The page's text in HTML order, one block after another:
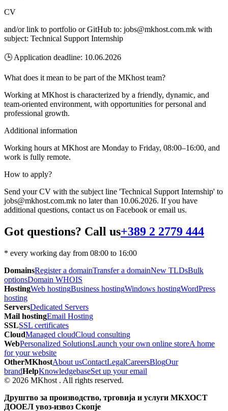
CV
and/or link to portfolio or GitHub to: jobs@mkhost.com.mk with
subject: Technical Support Internship
🕒 Application deadline: 10.06.2026
What does it mean to be part of the MKhost team?
Working at MKhost is characterized by a friendly, dynamic, and
team-oriented environment, with opportunities for personal and
professional growth.
Additional information
Working hours at MKhost are Monday to Friday, 08:00–16:00, and
work is fully remote.
How to apply?
Send your CV with the subject line 'Technical Support Internship' to
jobs@mkhost.com.mk no later than 10.06.2026. If you have
additional questions, contact us on Facebook or email us.
Got questions? Call us+389 2 2779 444
* every working day from 08:00 to 16:00
DomainsRegister a domainTransfer a domainNew TLDsBulk
optionsDomain WHOIS
HostingWeb hostingBusiness hostingWindows hostingWordPress
hosting
ServersDedicated Servers
Mail hostingEmail Hosting
SSLSSL certificates
CloudManaged cloudCloud consulting
WebPersonalized SolutionsLaunch your own online storeA home
for your website
OtherMKhostAbout usContactLegalCareersBlogOur
brandHelpKnowledgebaseSet up your email
© 2026 MKhost . All rights reserved.
Друштво за производство, трговија и услуги МКХОСТ
ДООЕЛ увоз-извоз Скопје